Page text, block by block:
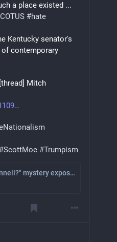
a place existed ...
#hate
Kentucky senator's
contemporary
Mitch
#ScottMoe #Trumpism
"Where's Mitch McConnell?" mystery exposes media failures